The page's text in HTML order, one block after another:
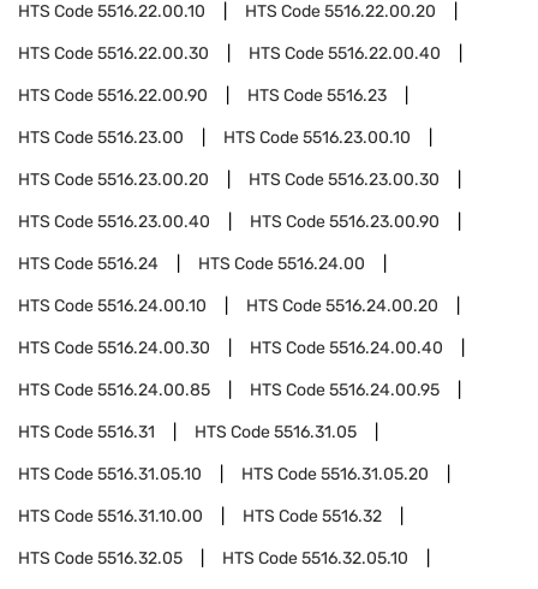
HTS Code5516.22.00.10 HTS Code5516.22.00.20
HTS Code5516.22.00.30 HTS Code5516.22.00.40
HTS Code5516.22.00.90 HTS Code5516.23
HTS Code5516.23.00 HTS Code5516.23.00.10
HTS Code5516.23.00.20 HTS Code5516.23.00.30
HTS Code5516.23.00.40 HTS Code5516.23.00.90
HTS Code5516.24 HTS Code5516.24.00
HTS Code5516.24.00.10 HTS Code5516.24.00.20
HTS Code5516.24.00.30 HTS Code5516.24.00.40
HTS Code5516.24.00.85 HTS Code5516.24.00.95
HTS Code5516.31 HTS Code5516.31.05
HTS Code5516.31.05.10 HTS Code5516.31.05.20
HTS Code5516.31.10.00 HTS Code5516.32
HTS Code5516.32.05 HTS Code5516.32.05.10